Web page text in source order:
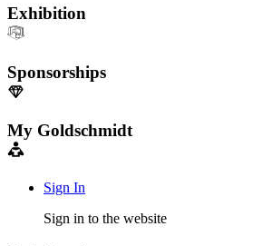
Exhibition
Sponsorships
My Goldschmidt
Sign In
Sign in to the website